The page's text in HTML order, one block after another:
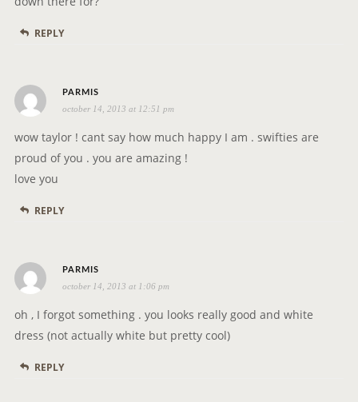
REPLY
PARMIS
a
y
s
october 14, 2013 at 12:51 pm
wow taylor ! cant say how much happy I am . swifties are
proud of you . you are amazing !
love you
REPLY
PARMIS
a
y
s
october 14, 2013 at 1:06 pm
oh , I forgot something . you looks really good and white
dress (not actually white but pretty cool)
REPLY